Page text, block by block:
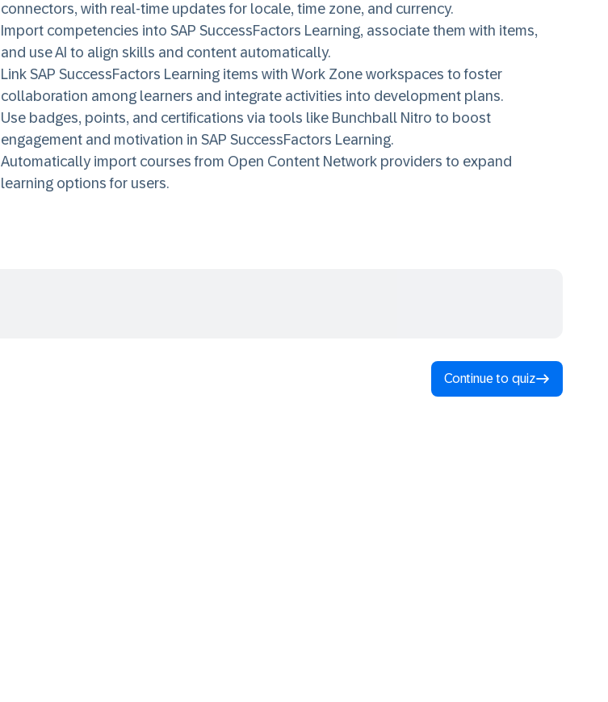
connectors, with real-time updates for locale, time zone, and currency.
Import competencies into SAP SuccessFactors Learning, associate them with items,
and use AI to align skills and content automatically.
Link SAP SuccessFactors Learning items with Work Zone workspaces to foster
collaboration among learners and integrate activities into development plans.
Use badges, points, and certifications via tools like Bunchball Nitro to boost
engagement and motivation in SAP SuccessFactors Learning.
Automatically import courses from Open Content Network providers to expand
learning options for users.
Continue to quiz